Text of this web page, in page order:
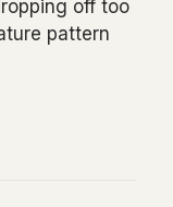
off too
pattern